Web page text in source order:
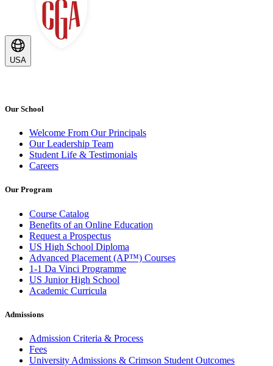
USA
Our School
Welcome From Our Principals
Our Leadership Team
Student Life & Testimonials
Careers
Our Program
Course Catalog
Benefits of an Online Education
Request a Prospectus
US High School Diploma
Advanced Placement (AP™) Courses
1-1 Da Vinci Programme
US Junior High School
Academic Curricula
Admissions
Admission Criteria & Process
Fees
University Admissions & Crimson Student Outcomes